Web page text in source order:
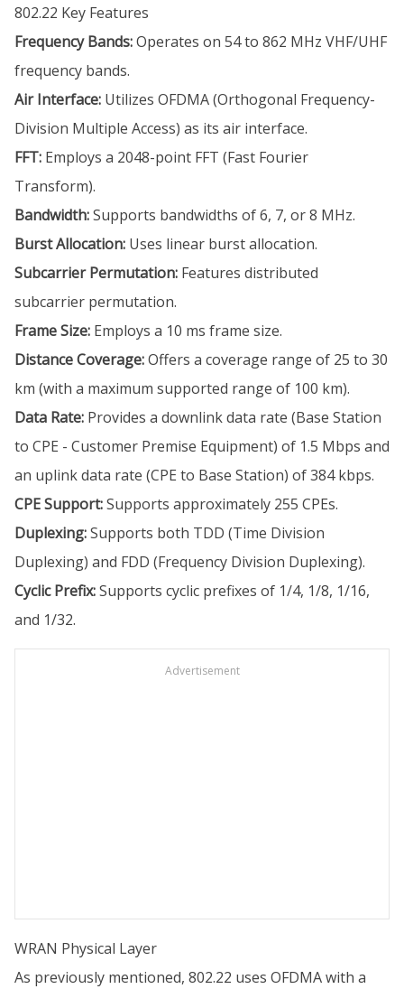
802.22 Key Features
Frequency Bands:Operates on 54 to 862 MHz VHF/UHF
frequency bands.
Air Interface: Utilizes OFDMA (Orthogonal Frequency-
Division Multiple Access) as its air interface.
FFT: Employs a 2048-point FFT (Fast Fourier
Transform).
Bandwidth:Supports bandwidths of 6, 7, or 8 MHz.
Burst Allocation: Uses linear burst allocation.
Subcarrier Permutation: Features distributed
subcarrier permutation.
Frame Size: Employs a 10 ms frame size.
Distance Coverage:Offers a coverage range of 25 to 30
km (with a maximum supported range of 100 km).
Data Rate: Provides a downlink data rate (Base Station
to CPE - Customer Premise Equipment) of 1.5 Mbps and
an uplink data rate (CPE to Base Station) of 384 kbps.
CPE Support:Supports approximately 255 CPEs.
Duplexing:Supports both TDD (Time Division
Duplexing) and FDD (Frequency Division Duplexing).
Cyclic Prefix:Supports cyclic prefixes of 1/4, 1/8, 1/16,
and 1/32.
Advertisement
WRAN Physical Layer
As previously mentioned, 802.22 uses OFDMA with a